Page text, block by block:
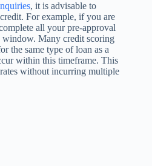
, it is advisable to
For example, if you are
all your pre-approval
Many credit scoring
the same type of loan as a
within this timeframe. This
without incurring multiple